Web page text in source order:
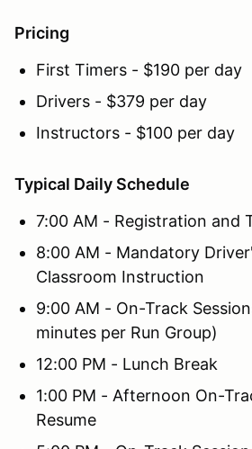
Pricing
First Timers - $190 per day
Drivers - $379 per day
Instructors - $100 per day
Typical Daily Schedule
7:00 AM - Registration and
8:00 AM - Mandatory
Classroom Instruction
9:00 AM - On-Track
minutes per Run Group)
12:00 PM - Lunch Break
1:00 PM - Afternoon On-
Resume